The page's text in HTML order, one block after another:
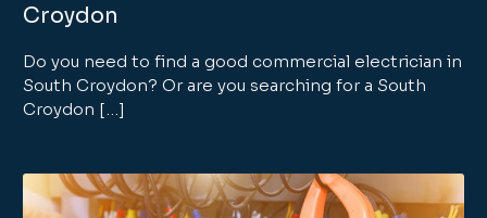
Croydon
Do you need to find a good commercial electrician in
South Croydon? Or are you searching for a South
Croydon […]